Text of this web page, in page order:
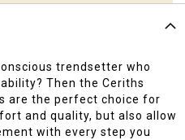
trendsetter who
Then the Ceriths
are the perfect choice for
and quality, but also allow
with every step you